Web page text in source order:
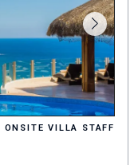
ONSITE VILLA STAFF